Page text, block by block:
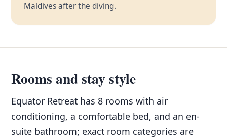
Maldives after the diving.
Rooms and stay style
Equator Retreat has 8 rooms with air
conditioning, a comfortable bed, and an en-
suite bathroom; exact room categories are